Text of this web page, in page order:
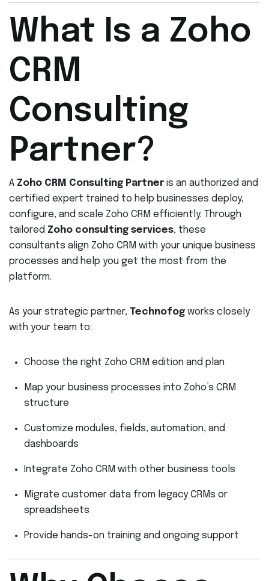
What Is a Zoho
CRM
Consulting
Partner?
A Zoho CRM Consulting Partner is an authorized and
certified expert trained to help businesses deploy,
configure, and scale Zoho CRM efficiently. Through
tailored Zoho consulting services, these
consultants align Zoho CRM with your unique business
processes and help you get the most from the
platform.
As your strategic partner, Technofog works closely
with your team to:
Choose the right Zoho CRM edition and plan
Map your business processes into Zoho’s CRM
structure
Customize modules, fields, automation, and
dashboards
Integrate Zoho CRM with other business tools
Migrate customer data from legacy CRMs or
spreadsheets
Provide hands-on training and ongoing support